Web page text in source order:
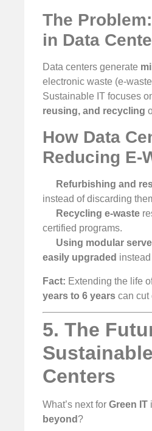
The
in Data
Data centers generate
electronic waste (e-
Sustainable IT focuses
reusing, and recycling
How Data
Reducing E-
Refurbishing and
instead of discarding
Recycling e-waste
certified programs.
Using modular
easily upgraded
Fact: Extending the life
years to 6 years can cut
5. The
Centers
What’s next for Green IT
beyond ?